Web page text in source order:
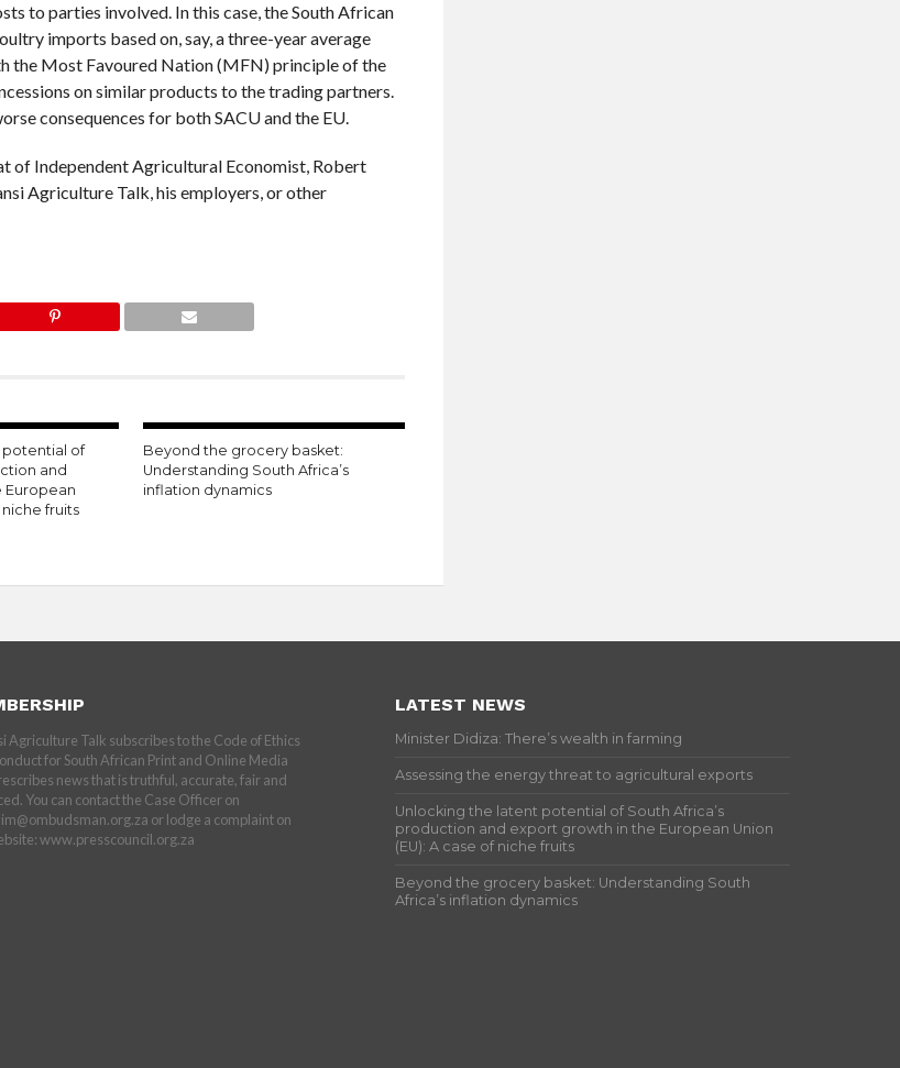
to parties involved. In this case, the South African
imports based on, say, a three-year average
the Most Favoured Nation (MFN) principle of the
on similar products to the trading partners.
consequences for both SACU and the EU.
of Independent Agricultural Economist, Robert
Agriculture Talk, his employers, or other
potential of
and
European
niche fruits
Beyond the grocery basket:
Understanding South Africa’s
inflation dynamics
Agriculture Talk subscribes to the Code of Ethics
for South African Print and Online Media
news that is truthful, accurate, fair and
You can contact the Case Officer on
or lodge a complaint on
www.presscouncil.org.za
LATEST NEWS
Minister Didiza: There’s wealth in farming
Assessing the energy threat to agricultural exports
Unlocking the latent potential of South Africa’s
production and export growth in the European Union
(EU): A case of niche fruits
Beyond the grocery basket: Understanding South
Africa’s inflation dynamics